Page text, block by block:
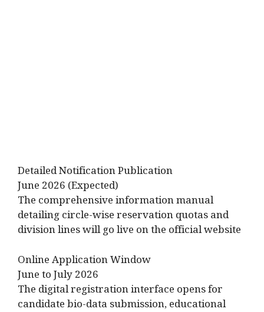
Detailed Notification Publication
June 2026 (Expected)
The comprehensive information manual
detailing circle-wise reservation quotas and
division lines will go live on the official website
Online Application Window
June to July 2026
The digital registration interface opens for
candidate bio-data submission, educational